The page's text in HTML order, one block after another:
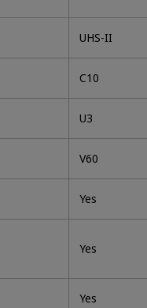
UHS-II
C10
U3
V60
Yes
Yes
Yes